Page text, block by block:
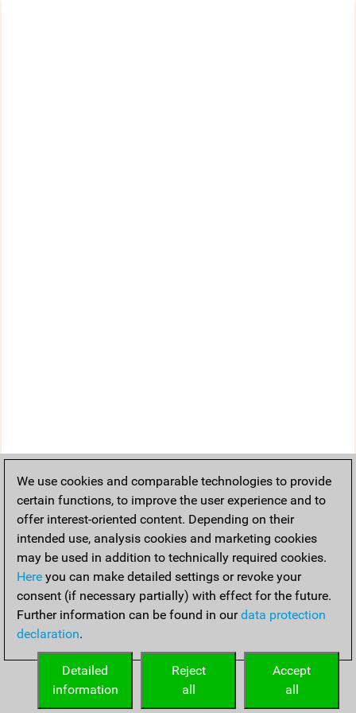
We use cookies and comparable technologies to provide
certain functions, to improve the user experience and to
offer interest-oriented content. Depending on their
intended use, analysis cookies and marketing cookies
may be used in addition to technically required cookies.
Here you can make detailed settings or revoke your
consent (if necessary partially) with effect for the future.
Further information can be found in ourdata protection
declaration.
Accept
all
Reject
all
Detailed
information